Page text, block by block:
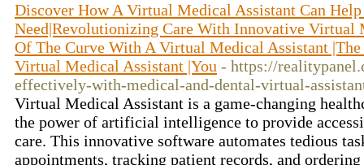
Discover How A Virtual Medical Assistant Can Help
Need|Revolutionizing Care With Innovative Virtual
Of The Curve With A Virtual Medical Assistant
Virtual Medical Assistant |You - https://
effectively-with-medical-and-dental-virtual-
Virtual Medical Assistant is a game-changing
the power of artificial intelligence to provide
care. This innovative software automates tedious
appointments, tracking patient records, and